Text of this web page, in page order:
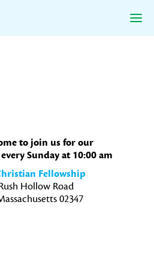
to join us for our
Sunday at 10:00 am
Fellowship
Hollow Road
02347